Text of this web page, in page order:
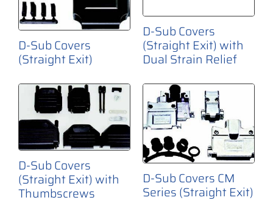
D-Sub Covers
(Straight Exit)
D-Sub Covers
(Straight Exit) with
Dual Strain Relief
D-Sub Covers
(Straight Exit) with
Thumbscrews
D-Sub Covers CM
Series (Straight Exit)